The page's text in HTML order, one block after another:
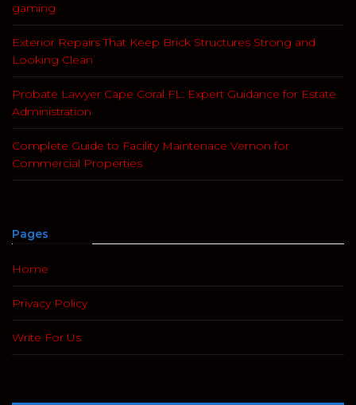
gaming
Exterior Repairs That Keep Brick Structures Strong and
Looking Clean
Probate Lawyer Cape Coral FL: Expert Guidance for Estate
Administration
Complete Guide to Facility Maintenace Vernon for
Commercial Properties
Pages
Home
Privacy Policy
Write For Us